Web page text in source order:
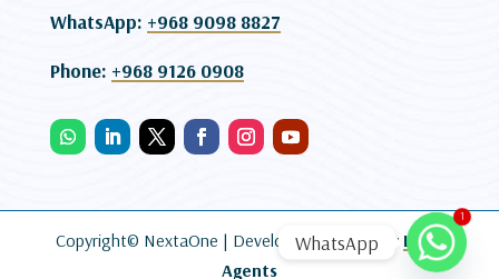
WhatsApp: +968 9098 8827
Phone: +968 9126 0908
Copyright© NextaOne | Developed and SEO By Lead
Agents
1
WhatsApp